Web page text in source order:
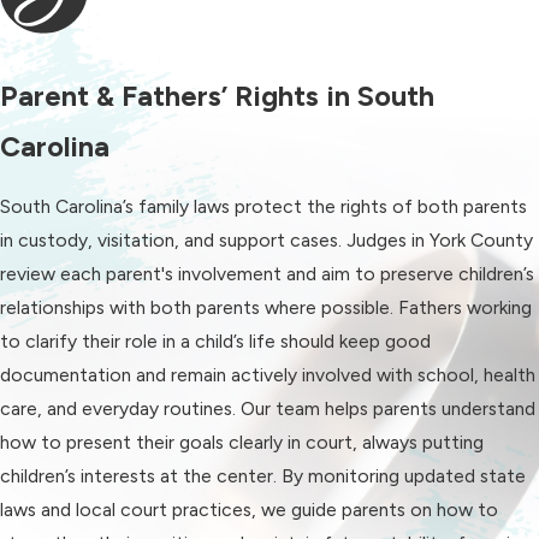
to heart.
child support agreement, you can
enjoy a happy and healthy
changes your family dynamic.
Adoption:
Growing your family
Parent & Fathers’ Rights in South
Carolina
South Carolina’s family laws protect the rights of both parents
in custody, visitation, and support cases. Judges in York County
review each parent's involvement and aim to preserve children’s
relationships with both parents where possible. Fathers working
to clarify their role in a child’s life should keep good
documentation and remain actively involved with school, health
care, and everyday routines. Our team helps parents understand
how to present their goals clearly in court, always putting
children’s interests at the center. By monitoring updated state
laws and local court practices, we guide parents on how to